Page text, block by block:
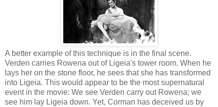
A better example of this technique is in the final scene.
Verden carries Rowena out of Ligeia's tower room. When he
lays her on the stone floor, he sees that she has transformed
into Ligeia. This would appear to be the most supernatural
event in the movie: We see Verden carry out Rowena; we
see him lay Ligeia down. Yet, Corman has deceived us by